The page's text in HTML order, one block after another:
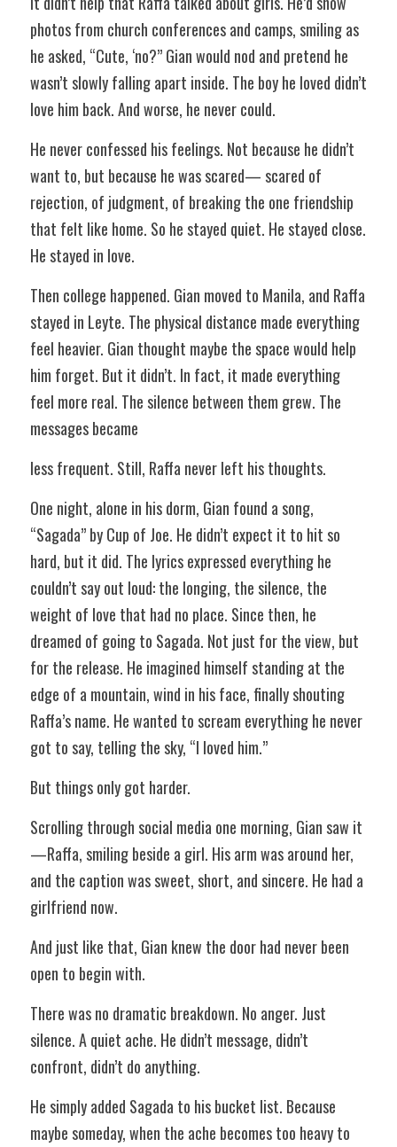
photos from church conferences and camps, smiling as
he asked, “Cute, ‘no?” Gian would nod and pretend he
wasn’t slowly falling apart inside. The boy he loved didn’t
love him back. And worse, he never could.
He never confessed his feelings. Not because he didn’t
want to, but because he was scared— scared of
rejection, of judgment, of breaking the one friendship
that felt like home. So he stayed quiet. He stayed close.
He stayed in love.
Then college happened. Gian moved to Manila, and Raffa
stayed in Leyte. The physical distance made everything
feel heavier. Gian thought maybe the space would help
him forget. But it didn’t. In fact, it made everything
feel more real. The silence between them grew. The
messages became
less frequent. Still, Raffa never left his thoughts.
One night, alone in his dorm, Gian found a song,
“Sagada” by Cup of Joe. He didn’t expect it to hit so
hard, but it did. The lyrics expressed everything he
couldn’t say out loud: the longing, the silence, the
weight of love that had no place. Since then, he
dreamed of going to Sagada. Not just for the view, but
for the release. He imagined himself standing at the
edge of a mountain, wind in his face, finally shouting
Raffa’s name. He wanted to scream everything he never
got to say, telling the sky, “I loved him.”
But things only got harder.
Scrolling through social media one morning, Gian saw it
—Raffa, smiling beside a girl. His arm was around her,
and the caption was sweet, short, and sincere. He had a
girlfriend now.
And just like that, Gian knew the door had never been
open to begin with.
There was no dramatic breakdown. No anger. Just
silence. A quiet ache. He didn’t message, didn’t
confront, didn’t do anything.
He simply added Sagada to his bucket list. Because
maybe someday, when the ache becomes too heavy to